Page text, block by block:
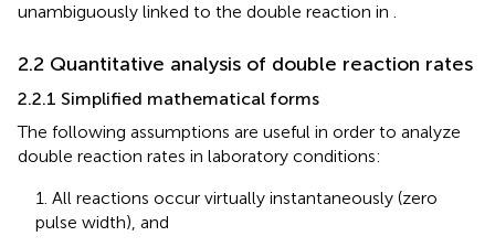
unambiguously linked to the double reaction in .
2.2 Quantitative analysis of double reaction rates
2.2.1 Simplified mathematical forms
The following assumptions are useful in order to analyze
double reaction rates in laboratory conditions:
1. All reactions occur virtually instantaneously (zero
pulse width), and